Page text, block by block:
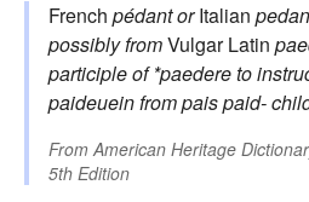
French pédantorItalian
possibly fromVulgar Latin
participle of *paedereto
paideueinfrompaispaid-
FromAmerican Heritage
5th Edition